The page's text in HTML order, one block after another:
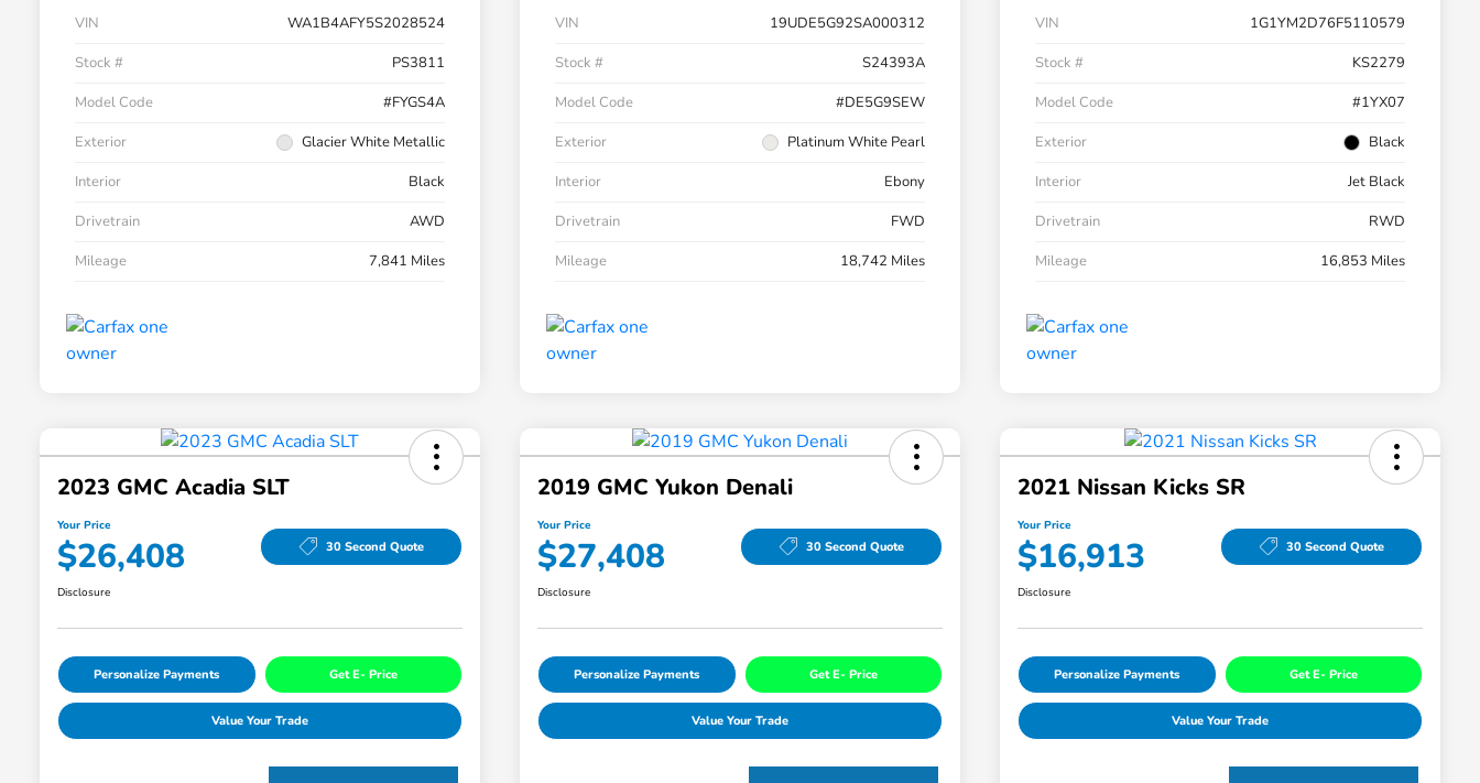
VIN
WA1B4AFY5S2028524
Stock #
PS3811
Model Code
#FYGS4A
Exterior
Glacier White Metallic
Interior
Black
Drivetrain
AWD
Mileage
7,841 Miles
VIN
19UDE5G92SA000312
Stock #
S24393A
Model Code
#DE5G9SEW
Exterior
Platinum White Pearl
Interior
Ebony
Drivetrain
FWD
Mileage
18,742 Miles
VIN
1G1YM2D76F5110579
Stock #
KS2279
Model Code
#1YX07
Exterior
Black
Interior
Jet Black
Drivetrain
RWD
Mileage
16,853 Miles
2023 GMC Acadia SLT
Your Price
$26,408 30 Second Quote
Disclosure
Personalize Payments Get E- Price
Value Your Trade
2019 GMC Yukon Denali
Your Price
$27,408 30 Second Quote
Disclosure
Personalize Payments Get E- Price
Value Your Trade
2021 Nissan Kicks SR
Your Price
$16,913 30 Second Quote
Disclosure
Personalize Payments Get E- Price
Value Your Trade